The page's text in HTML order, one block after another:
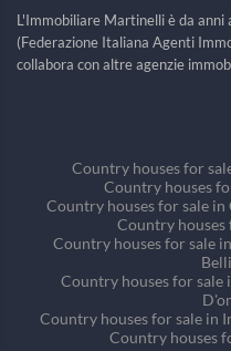
L'Immobiliare Martinelli è da anni
(Federazione Italiana Agenti
collabora con altre agenzie
Country houses for
Country houses
Country houses for sale in
Country houses
Country houses for sale
Country houses for sale
Country houses for sale in
Country houses